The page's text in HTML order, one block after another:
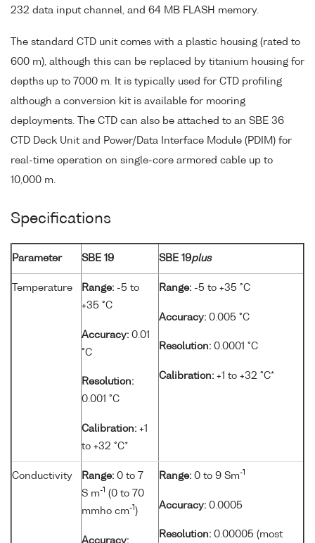
232 data input channel, and 64 MB FLASH memory.
The standard CTD unit comes with a plastic housing (rated to
600 m), although this can be replaced by titanium housing for
depths up to 7000 m. It is typically used for CTD profiling
although a conversion kit is available for mooring
deployments. The CTD can also be attached to an SBE 36
CTD Deck Unit and Power/Data Interface Module (PDIM) for
real-time operation on single-core armored cable up to
10,000 m.
Specifications
Parameter SBE 19 SBE 19plus
Temperature Range: -5 to
+35 °C
Accuracy: 0.01
°C
Resolution:
0.001 °C
Calibration: +1
to +32 °C*
Range: -5 to +35 °C
Accuracy: 0.005 °C
Resolution: 0.0001 °C
Calibration: +1 to +32 °C*
Conductivity Range: 0 to 7
S m-1 (0 to 70
mmho cm-1 )
Accuracy:
Range: 0 to 9 Sm-1
Accuracy: 0.0005
Resolution: 0.00005 (most